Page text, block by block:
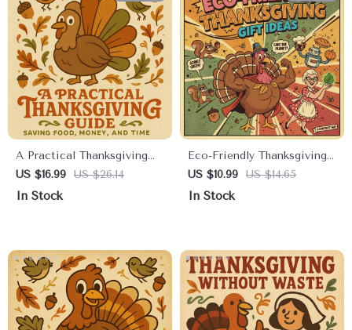
A Practical Thanksgiving
Guide to Saving Food,
Money, and Time | Ebook
Creative Leftover Recipes,
and Stress-Free Hosting
Tips
US $16.99 US $26.14
In Stock
Eco-Friendly Thanksgiving
Gift Ideas Digital Guide |
Sustainable Holiday
US $10.99 US $14.65
In Stock